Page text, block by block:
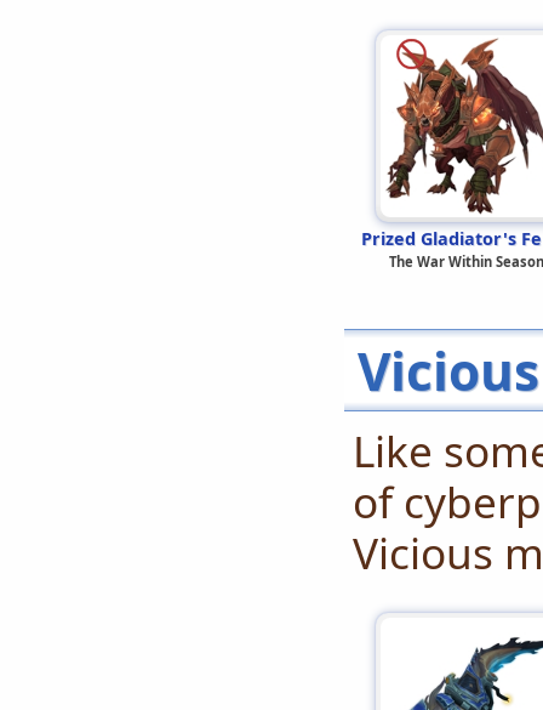
Prized Gladiator's
The War Within
Like
of
Vicious